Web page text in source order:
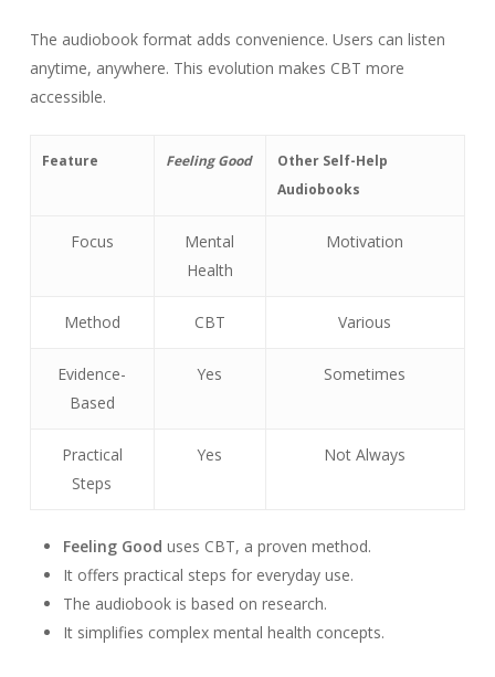
The audiobook format adds convenience. Users can listen
anytime, anywhere. This evolution makes CBT more
accessible.
Feature Feeling Good
Other Self-Help
Audiobooks
Focus
Mental
Health
Motivation
Method CBT Various
Evidence-
Based
Yes Sometimes
Practical
Steps
Yes Not Always
Feeling Good uses CBT, a proven method.
It offers practical steps for everyday use.
The audiobook is based on research.
It simplifies complex mental health concepts.